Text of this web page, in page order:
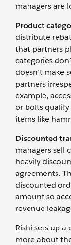
managers are
Product
distribute
that partners
categories
doesn’t make
partners
example,
or bolts qualify
items like
Discounted
managers sell
heavily
agreements.
discounted
amount so
revenue
Rishi sets up
more about